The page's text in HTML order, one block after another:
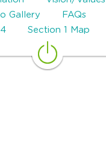
Gallery FAQs
Section 1 Map